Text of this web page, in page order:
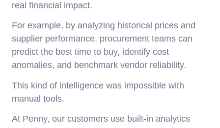
real financial impact.
For example, by analyzing historical prices and
supplier performance, procurement teams can
predict the best time to buy, identify cost
anomalies, and benchmark vendor reliability.
This kind of intelligence was impossible with
manual tools.
At Penny, our customers use built-in analytics